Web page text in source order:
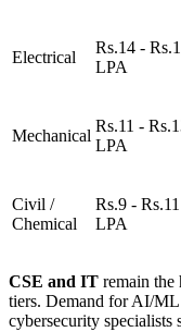
Electrical
Rs.14 -
LPA
Mechanical
Rs.11 -
LPA
Civil /
Chemical
Rs.9 - Rs.11
LPA
CSE and IT remain the
tiers. Demand for AI/ML
cybersecurity